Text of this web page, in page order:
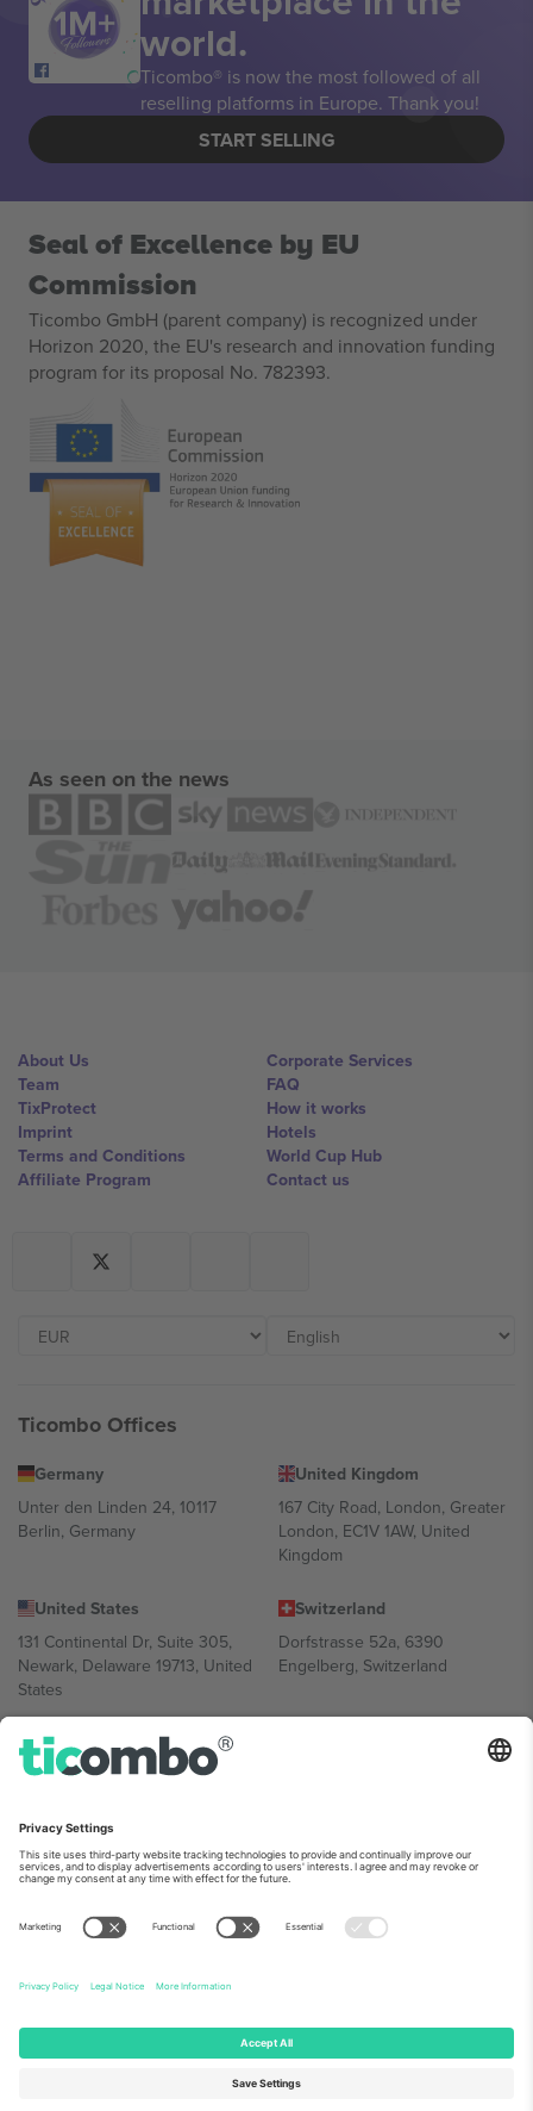
world.
Ticombo® is now the most followed of all
reselling platforms in Europe. Thank you!
START SELLING
Seal of Excellence by EU
Commission
Ticombo GmbH (parent company) is recognized under
Horizon 2020, the EU's research and innovation funding
program for its proposal No. 782393.
As seen on the news
About Us
Team
TixProtect
Imprint
Terms and Conditions
Affiliate Program
Corporate Services
FAQ
How it works
Hotels
World Cup Hub
Contact us
Ticombo Offices
Germany
Unter den Linden 24, 10117
Berlin, Germany
United Kingdom
167 City Road, London, Greater
London, EC1V 1AW, United
Kingdom
United States
131 Continental Dr, Suite 305,
Newark, Delaware 19713, United
States
Switzerland
Dorfstrasse 52a, 6390
Engelberg, Switzerland
Bulgaria
Regus Sofia City West, bul
Bulgaria
Mexico
Av Chapultepec 360, Roma
Norte, Cuauhtémoc, 06700
Mexico
Platform provider legal entity might vary depending on location,
event and/or domain. For details check specific Event page,
© 2026 Ticombo. All rights reserved.